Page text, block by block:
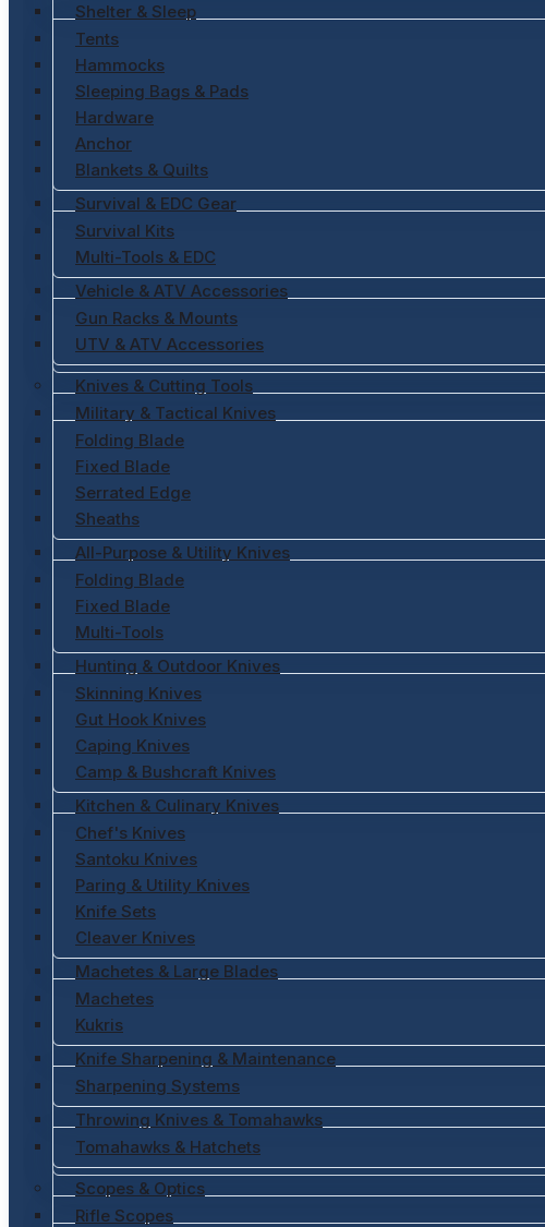
Shelter & Sleep
Tents
Hammocks
Sleeping Bags & Pads
Hardware
Anchor
Blankets & Quilts
Survival & EDC Gear
Survival Kits
Multi-Tools & EDC
Vehicle & ATV Accessories
Gun Racks & Mounts
UTV & ATV Accessories
Knives & Cutting Tools
Military & Tactical Knives
Folding Blade
Fixed Blade
Serrated Edge
Sheaths
All-Purpose & Utility Knives
Folding Blade
Fixed Blade
Multi-Tools
Hunting & Outdoor Knives
Skinning Knives
Gut Hook Knives
Caping Knives
Camp & Bushcraft Knives
Kitchen & Culinary Knives
Chef's Knives
Santoku Knives
Paring & Utility Knives
Knife Sets
Cleaver Knives
Machetes & Large Blades
Machetes
Kukris
Knife Sharpening & Maintenance
Sharpening Systems
Throwing Knives & Tomahawks
Tomahawks & Hatchets
Scopes & Optics
Rifle Scopes